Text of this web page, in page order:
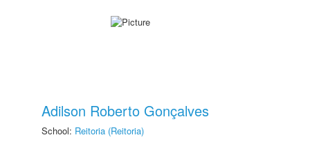
Adilson Roberto Gonçalves
School: Reitoria (Reitoria)